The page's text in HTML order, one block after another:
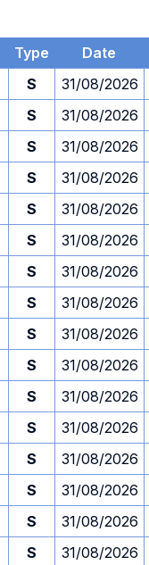
Type Date
S 31/08/2026
S 31/08/2026
S 31/08/2026
S 31/08/2026
S 31/08/2026
S 31/08/2026
S 31/08/2026
S 31/08/2026
S 31/08/2026
S 31/08/2026
S 31/08/2026
S 31/08/2026
S 31/08/2026
S 31/08/2026
S 31/08/2026
S 31/08/2026